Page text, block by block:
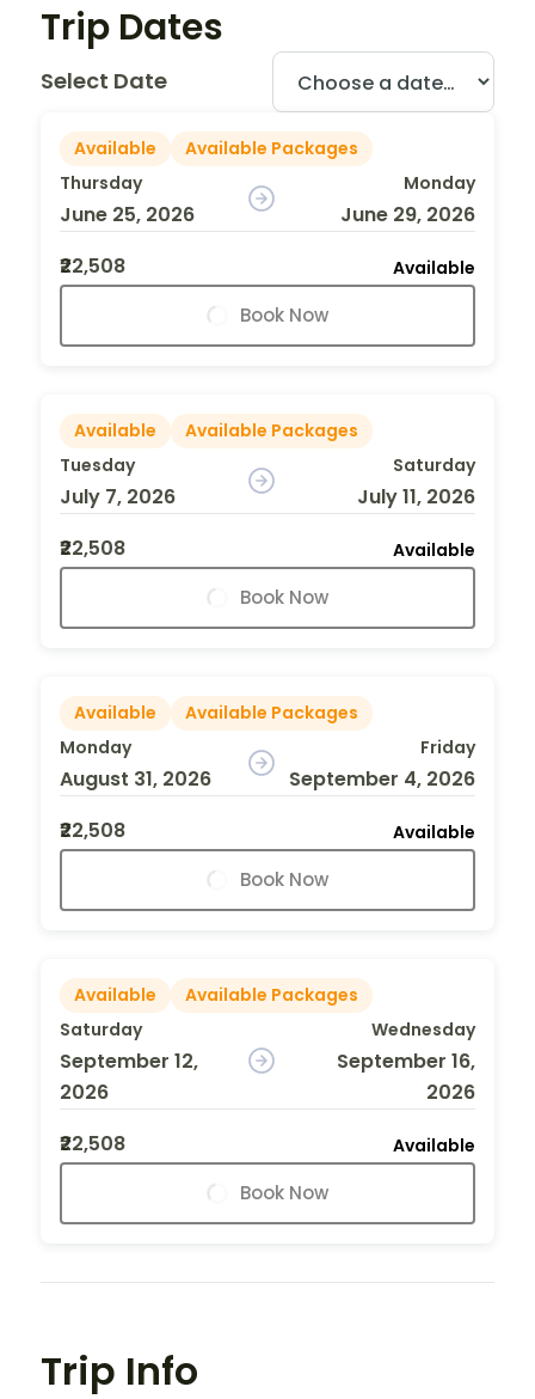
Trip Dates
Select Date
Available
Available Packages
Thursday
June 25, 2026
Monday
June 29, 2026
₹22,508
Available
Book Now
Available
Available Packages
Tuesday
July 7, 2026
Saturday
July 11, 2026
₹22,508
Available
Book Now
Available
Available Packages
Monday
August 31, 2026
Friday
September 4, 2026
₹22,508
Available
Book Now
Available
Available Packages
Saturday
September 12,
2026
Wednesday
September 16,
2026
₹22,508
Available
Book Now
Trip Info